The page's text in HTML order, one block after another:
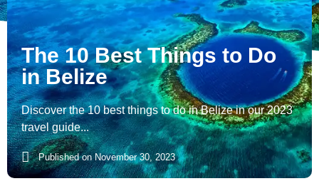
The 10 Best Things to Do
in Belize
Discover the 10 best things to do in Belize in our 2023
travel guide...
Published onNovember 30, 2023